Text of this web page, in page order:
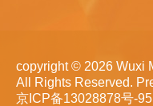
copyright © 2026 Wuxi
All Rights Reserved.
京ICP备13028878号-95